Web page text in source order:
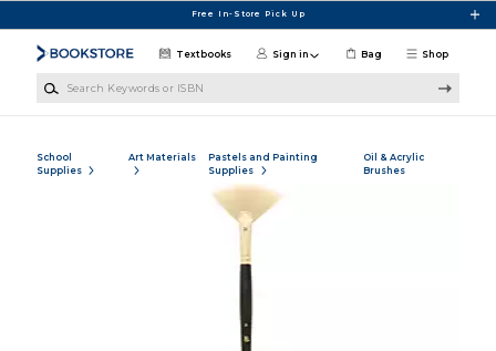
Free In-Store Pick Up
Shop
Textbooks Sign in Bag
School
Supplies
Art Materials
Pastels and Painting
Supplies
Oil & Acrylic
Brushes